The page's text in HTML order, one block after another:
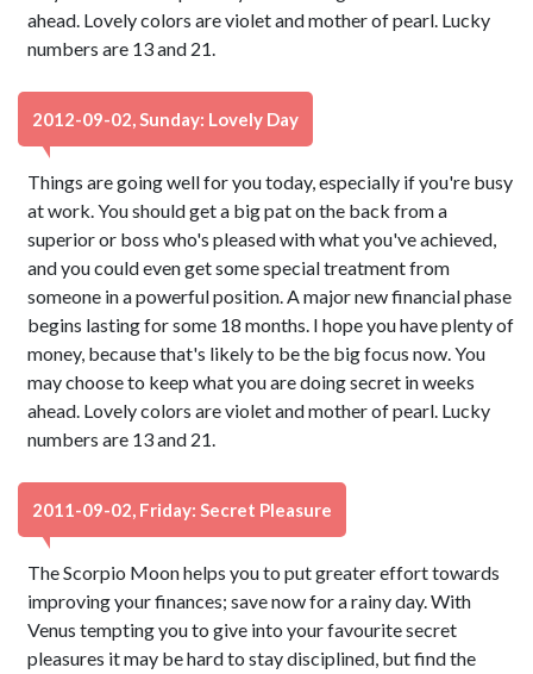
ahead. Lovely colors are violet and mother of pearl. Lucky
numbers are 13 and 21.
2012-09-02, Sunday: Lovely Day
Things are going well for you today, especially if you're busy
at work. You should get a big pat on the back from a
superior or boss who's pleased with what you've achieved,
and you could even get some special treatment from
someone in a powerful position. A major new financial phase
begins lasting for some 18 months. I hope you have plenty of
money, because that's likely to be the big focus now. You
may choose to keep what you are doing secret in weeks
ahead. Lovely colors are violet and mother of pearl. Lucky
numbers are 13 and 21.
2011-09-02, Friday: Secret Pleasure
The Scorpio Moon helps you to put greater effort towards
improving your finances; save now for a rainy day. With
Venus tempting you to give into your favourite secret
pleasures it may be hard to stay disciplined, but find the